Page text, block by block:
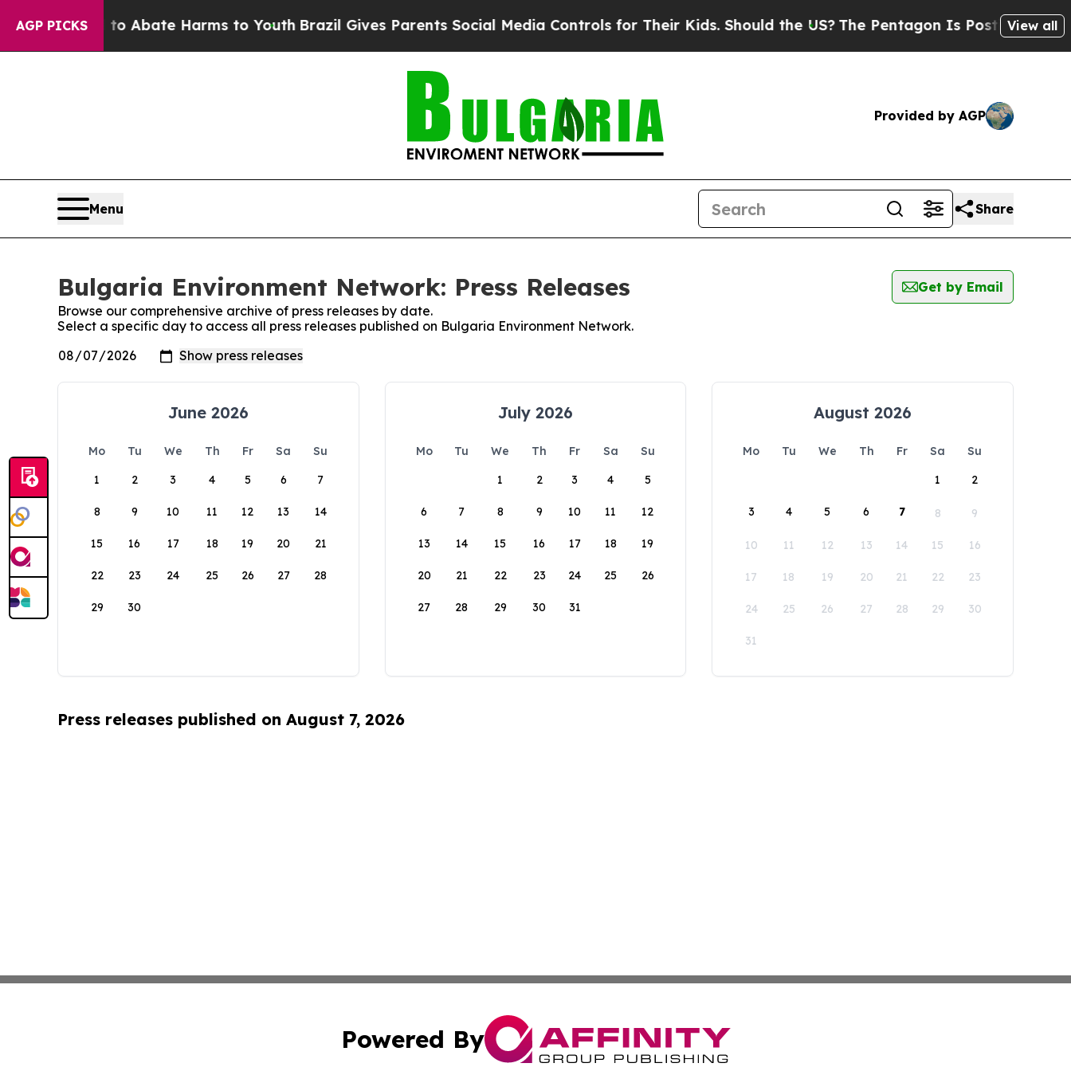
AGP PICKS
Fund to Abate Harms to YouthBrazil Gives Parents Social Media Controls for Their Kids. Should the US? The Pentagon Is Posting Cryptic
View all
Provided by AGP
Menu Share
Bulgaria Environment Network: Press Releases
Get by Email
Browse our comprehensive archive of press releases by date.
Select a specific day to access all press releases published on Bulgaria Environment Network.
June 2026
Mo Tu We Th Fr Sa
Su
1
2 3 4 5 6 7
8 9 10 11 12 13 14
15 16 17 18 19 20 21
22 23 24 25 26 27 28
29 30
July 2026
Mo Tu We Th Fr Sa
Su
1
2 3 4 5
6 7 8 9 10 11 12
13 14 15 16 17 18 19
20 21 22 23 24 25 26
27 28 29 30 31
August 2026
Mo Tu We Th Fr Sa
Su
1
2
3 4 5 6 7 8 9
10 11 12 13 14 15 16
17 18 19 20 21 22 23
24 25 26 27 28 29 30
31
Press releases published on August 7, 2026
Powered By